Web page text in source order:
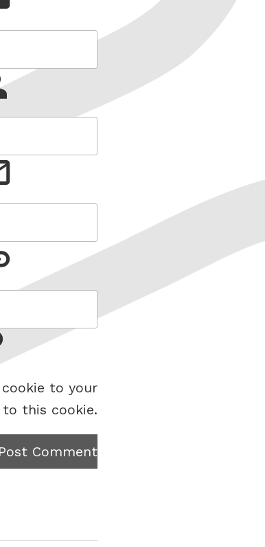
to your
this cookie.
Post Comment